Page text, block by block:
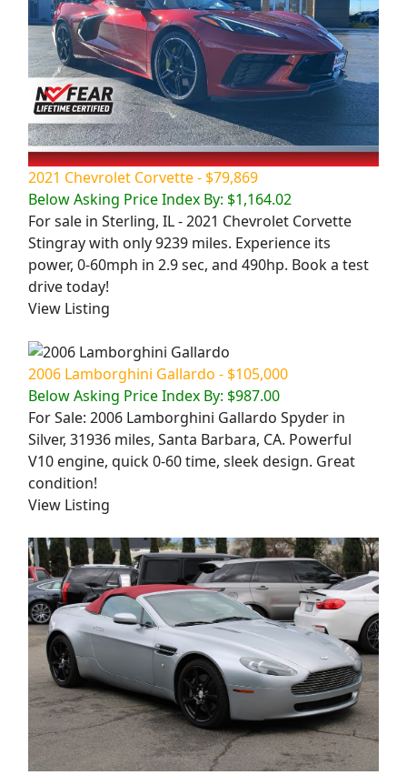
2021 Chevrolet Corvette - $79,869
Below Asking Price Index By: $1,164.02
For sale in Sterling, IL - 2021 Chevrolet Corvette
Stingray with only 9239 miles. Experience its
power, 0-60mph in 2.9 sec, and 490hp. Book a test
drive today!
View Listing
2006 Lamborghini Gallardo - $105,000
Below Asking Price Index By: $987.00
For Sale: 2006 Lamborghini Gallardo Spyder in
Silver, 31936 miles, Santa Barbara, CA. Powerful
V10 engine, quick 0-60 time, sleek design. Great
condition!
View Listing